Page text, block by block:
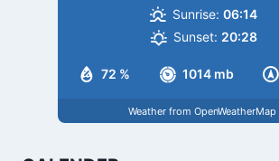
72 % 1014 mb
Sunrise: 06:14
Sunset: 20:28
Weather from OpenWeatherMap